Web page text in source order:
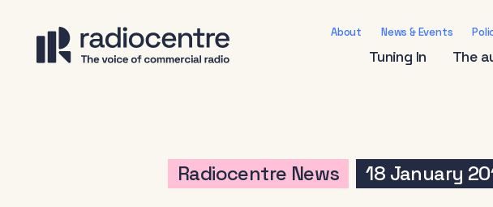
About News & Events
Tuning In The
Radiocentre News 18 January